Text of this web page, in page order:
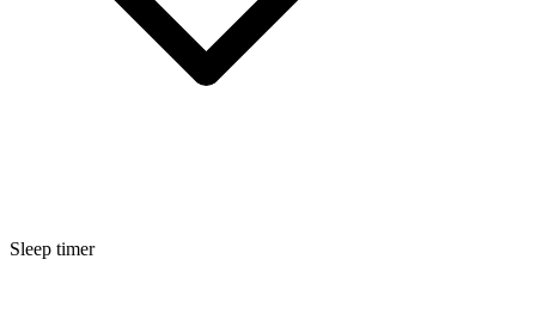
Sleep timer